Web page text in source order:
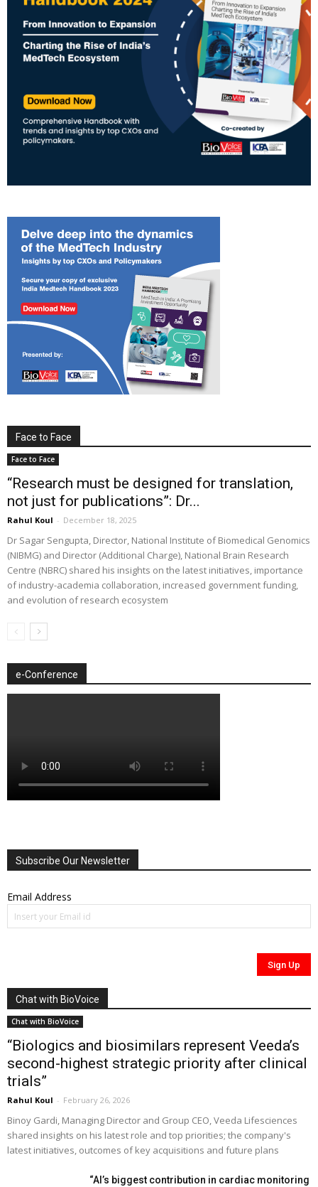
Face to Face
Face to Face
“Research must be designed for translation,
not just for publications”: Dr...
Rahul Koul - December 18, 2025
Dr Sagar Sengupta, Director, National Institute of Biomedical Genomics
(NIBMG) and Director (Additional Charge), National Brain Research
Centre (NBRC) shared his insights on the latest initiatives, importance
of industry-academia collaboration, increased government funding,
and evolution of research ecosystem
e-Conference
Subscribe Our Newsletter
Email Address
Chat with BioVoice
Chat with BioVoice
“Biologics and biosimilars represent Veeda’s
second-highest strategic priority after clinical
trials”
Rahul Koul - February 26, 2026
Binoy Gardi, Managing Director and Group CEO, Veeda Lifesciences
shared insights on his latest role and top priorities; the company's
latest initiatives, outcomes of key acquisitions and future plans
“AI’s biggest contribution in cardiac monitoring